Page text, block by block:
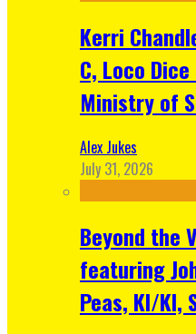
Kerri
C, Loco
Ministry of
Alex Jukes
July 31, 2026
Beyond the
featuring
Peas, KI/KI,